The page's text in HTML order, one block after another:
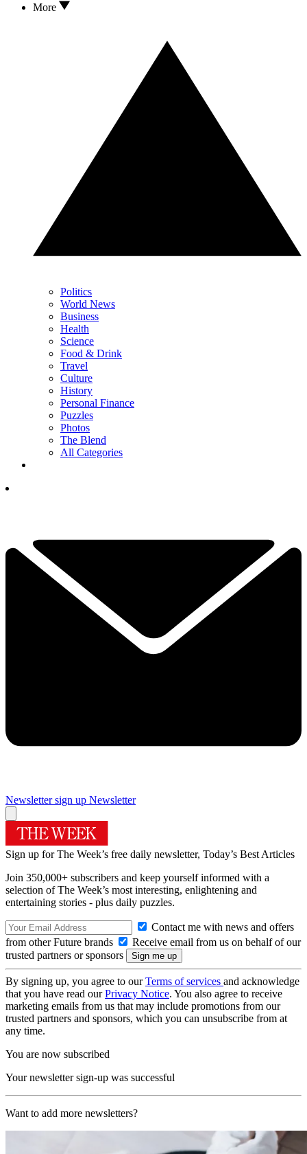
More
Politics
World News
Business
Health
Science
Food & Drink
Travel
Culture
History
Personal Finance
Puzzles
Photos
The Blend
All Categories
Newsletter sign up Newsletter
Sign up for The Week’s free daily newsletter, Today’s Best Articles
Join 350,000+ subscribers and keep yourself informed with a
selection of The Week’s most interesting, enlightening and
entertaining stories - plus daily puzzles.
Contact me with news and offers
from other Future brands
Receive email from us on behalf of our
trusted partners or sponsors
By signing up, you agree to ourTerms of services and acknowledge
that you have read ourPrivacy Notice. You also agree to receive
marketing emails from us that may include promotions from our
trusted partners and sponsors, which you can unsubscribe from at
any time.
You are now subscribed
Your newsletter sign-up was successful
Want to add more newsletters?